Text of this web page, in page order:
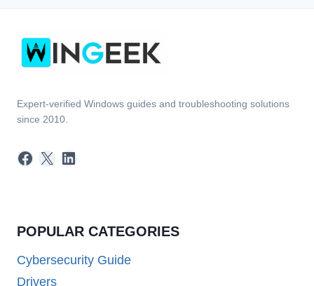
Expert-verified Windows guides and troubleshooting solutions
since 2010.
Facebook
X LinkedIn
POPULAR CATEGORIES
Cybersecurity Guide
Drivers